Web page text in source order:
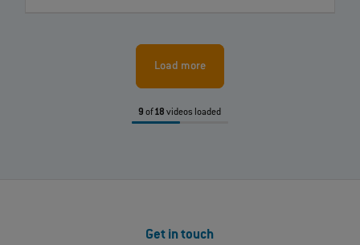
Load more
9 of18 videos loaded
Get in touch